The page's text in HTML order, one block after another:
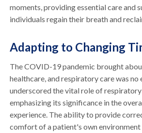
moments, providing essential care and
individuals regain their breath and
Adapting to Changing
The COVID-19 pandemic brought
healthcare, and respiratory care was no
underscored the vital role of respiratory
emphasizing its significance in the
experience. The ability to provide
comfort of a patient's own environment